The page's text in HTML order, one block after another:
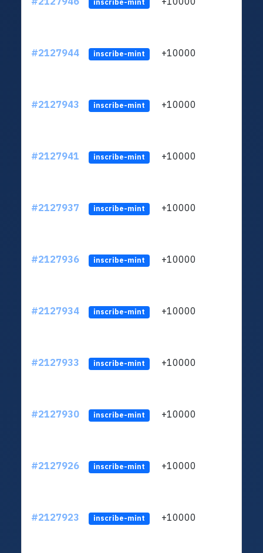
inscribe-mint
#2127944 inscribe-mint +10000
#2127943 inscribe-mint +10000
#2127941 inscribe-mint +10000
#2127937 inscribe-mint +10000
#2127936 inscribe-mint +10000
#2127934 inscribe-mint +10000
#2127933 inscribe-mint +10000
#2127930 inscribe-mint +10000
#2127926 inscribe-mint +10000
#2127923 inscribe-mint +10000